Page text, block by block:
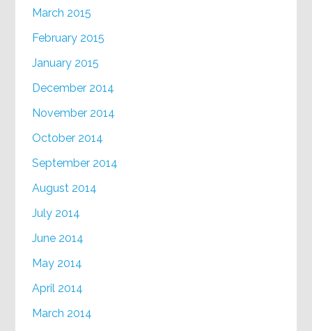
March 2015
February 2015
January 2015
December 2014
November 2014
October 2014
September 2014
August 2014
July 2014
June 2014
May 2014
April 2014
March 2014